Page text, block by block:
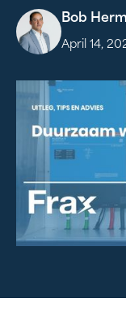
Bob
April 14,